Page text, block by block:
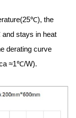
the
stays in heat
derating curve
≈1℃/W).